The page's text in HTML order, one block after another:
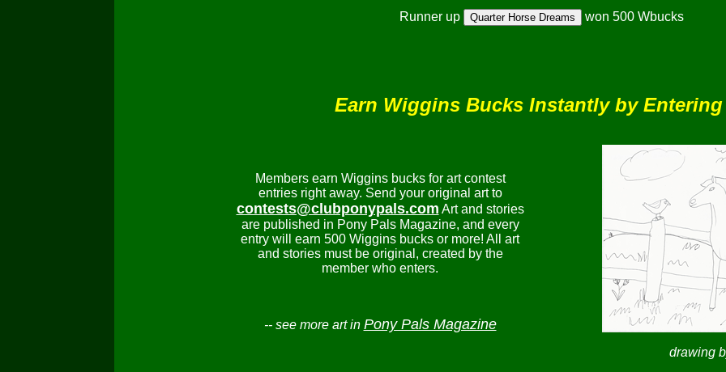
Runner up won 500 Wbucks
Earn Wiggins Bucks Instantly by
Members earn Wiggins bucks for art contest
entries right away. Send your original art to
contests@clubponypals.com Art and stories
are published in Pony Pals Magazine, and every
entry will earn 500 Wiggins bucks or more! All art
and stories must be original, created by the
member who enters.
-- see more art in Pony Pals Magazine
drawing